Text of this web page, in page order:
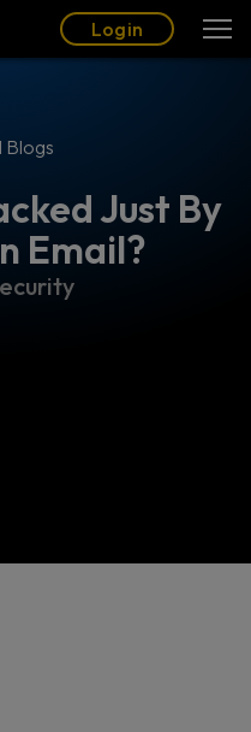
Login
Blogs
Just By
Email?